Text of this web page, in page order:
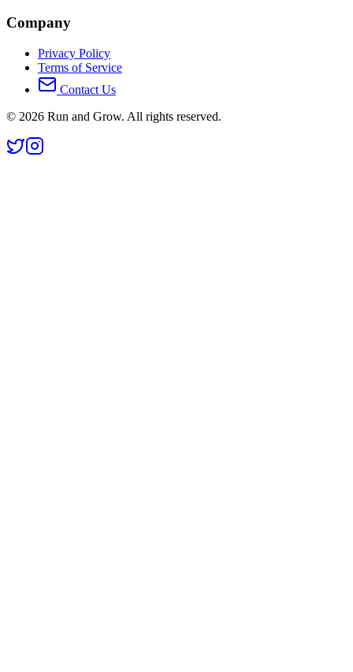
Company
Privacy Policy
Terms of Service
Contact Us
© 2026 Run and Grow. All rights reserved.